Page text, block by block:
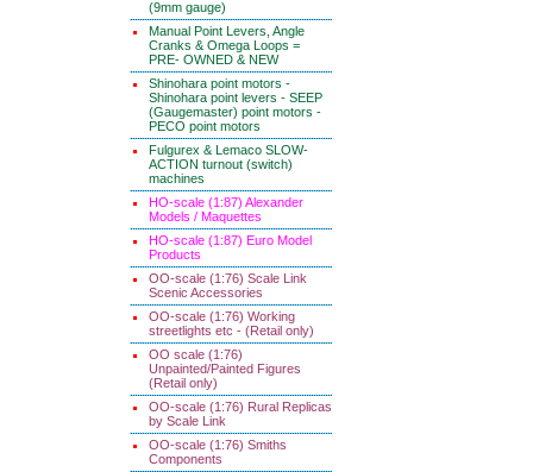
(9mm gauge)
Manual Point Levers, Angle
Cranks & Omega Loops =
PRE- OWNED & NEW
Shinohara point motors -
Shinohara point levers - SEEP
(Gaugemaster) point motors -
PECO point motors
Fulgurex & Lemaco SLOW-
ACTION turnout (switch)
machines
HO-scale (1:87) Alexander
Models / Maquettes
HO-scale (1:87) Euro Model
Products
OO-scale (1:76) Scale Link
Scenic Accessories
OO-scale (1:76) Working
streetlights etc - (Retail only)
OO scale (1:76)
Unpainted/Painted Figures
(Retail only)
OO-scale (1:76) Rural Replicas
by Scale Link
OO-scale (1:76) Smiths
Components